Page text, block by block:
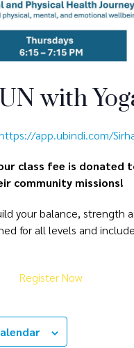
with
app.ubindi.com/
class fee is donated
community missions!
your balance, strength
for all levels and
Register Now